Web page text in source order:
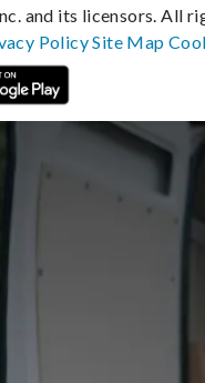
and its licensors. All
PolicySite Map